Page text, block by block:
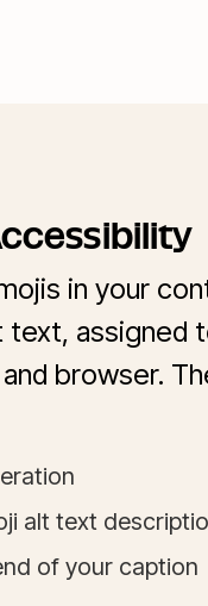
in your
assigned
browser.
alt text
of your caption